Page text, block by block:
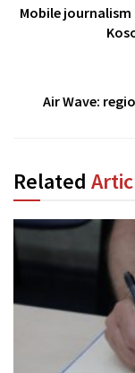
Mobile
Air Wave:
Related